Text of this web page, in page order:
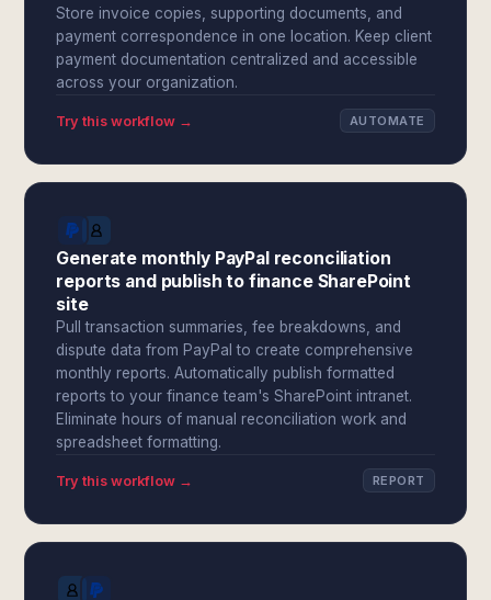
Store invoice copies, supporting documents, and
payment correspondence in one location. Keep client
payment documentation centralized and accessible
across your organization.
Try this workflow → AUTOMATE
Generate monthly PayPal reconciliation
reports and publish to finance SharePoint
site
Pull transaction summaries, fee breakdowns, and
dispute data from PayPal to create comprehensive
monthly reports. Automatically publish formatted
reports to your finance team's SharePoint intranet.
Eliminate hours of manual reconciliation work and
spreadsheet formatting.
Try this workflow → REPORT